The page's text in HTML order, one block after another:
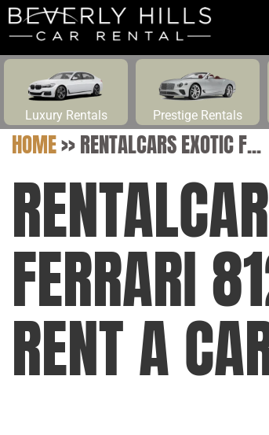
Luxury Rentals Prestige Rentals
HOME>>RENTALCARS EXOTIC F...
FERRARI
RENT A